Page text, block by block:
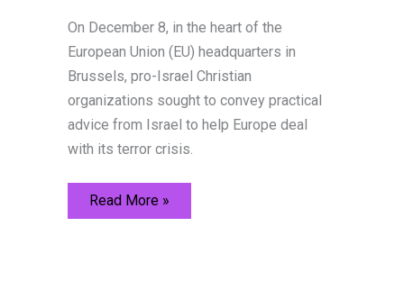
On December 8, in the heart of the
European Union (EU) headquarters in
Brussels, pro-Israel Christian
organizations sought to convey practical
advice from Israel to help Europe deal
with its terror crisis.
European
Read More »